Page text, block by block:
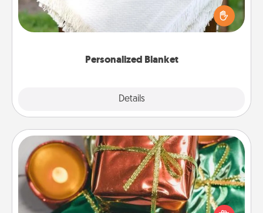
Personalized Blanket
Details
Who wouldn't want a personalized throw blanket
for snuggling on the couch together?
Tiny Gifts
Instead of giving one big gift on one day, give lots